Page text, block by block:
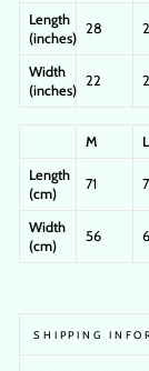
Length
(inches)
28
Width
(inches)
22
M L
Length
(cm)
71
Width
(cm)
56
SHIPPING